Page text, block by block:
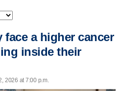
face a higher cancer
inside their
2026 at 7:00 p.m.